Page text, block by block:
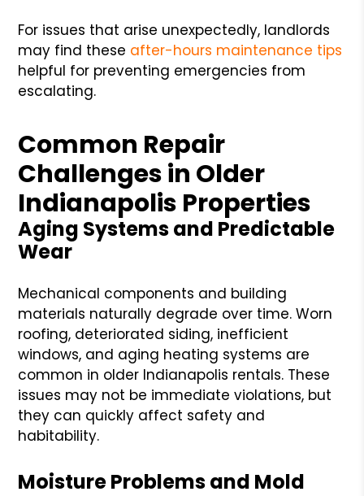
For issues that arise unexpectedly, landlords
may find these after-hours maintenance tips
helpful for preventing emergencies from
escalating.
Common Repair
Challenges in Older
Indianapolis Properties
Aging Systems and Predictable
Wear
Mechanical components and building
materials naturally degrade over time. Worn
roofing, deteriorated siding, inefficient
windows, and aging heating systems are
common in older Indianapolis rentals. These
issues may not be immediate violations, but
they can quickly affect safety and
habitability.
Moisture Problems and Mold